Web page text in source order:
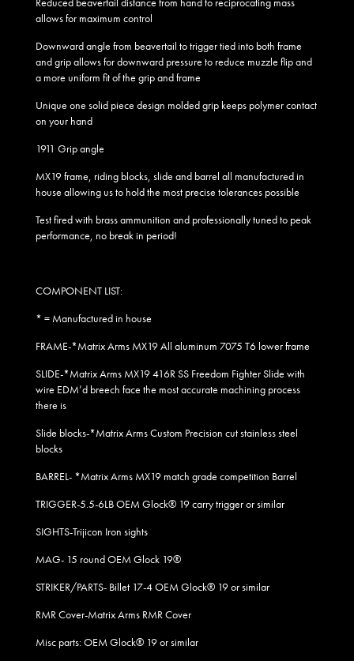
allows for maximum control
Downward angle from beavertail to trigger tied into both frame
and grip allows for downward pressure to reduce muzzle flip and
a more uniform fit of the grip and frame
Unique one solid piece design molded grip keeps polymer contact
on your hand
1911 Grip angle
MX19 frame, riding blocks, slide and barrel all manufactured in
house allowing us to hold the most precise tolerances possible
Test fired with brass ammunition and professionally tuned to peak
performance, no break in period!
COMPONENT LIST:
* = Manufactured in house
FRAME-*Matrix Arms MX19 All aluminum 7075 T6 lower frame
SLIDE-*Matrix Arms MX19 416R SS Freedom Fighter Slide with
wire EDM’d breech face the most accurate machining process
there is
Slide blocks-*Matrix Arms Custom Precision cut stainless steel
blocks
BARREL- *Matrix Arms MX19 match grade competition Barrel
TRIGGER-5.5-6LB OEM Glock® 19 carry trigger or similar
SIGHTS-Trijicon Iron sights
MAG- 15 round OEM Glock 19®
STRIKER/PARTS- Billet 17-4 OEM Glock® 19 or similar
RMR Cover-Matrix Arms RMR Cover
Misc parts: OEM Glock® 19 or similar